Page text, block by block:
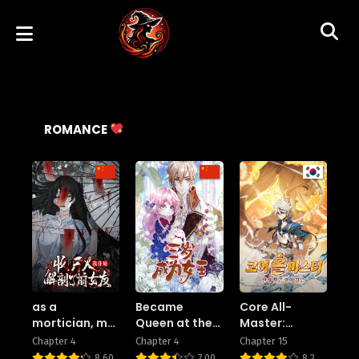
ROMANCE
as a
mortician, my
first task was
to dissect my
Chapter 4
Became
Queen at the
Age of Three
Chapter 4
Core All-
Master:
Breaking
Limits on the
Chapter 15